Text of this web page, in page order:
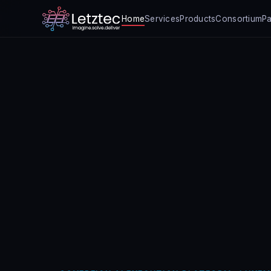
HomeServicesProductsConsortium